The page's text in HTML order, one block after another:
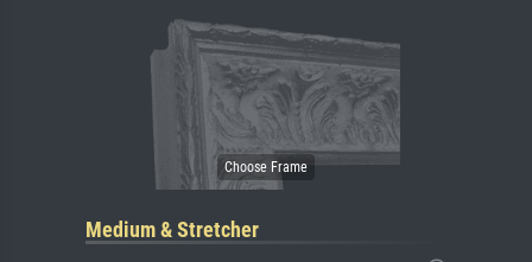
Medium & Stretcher